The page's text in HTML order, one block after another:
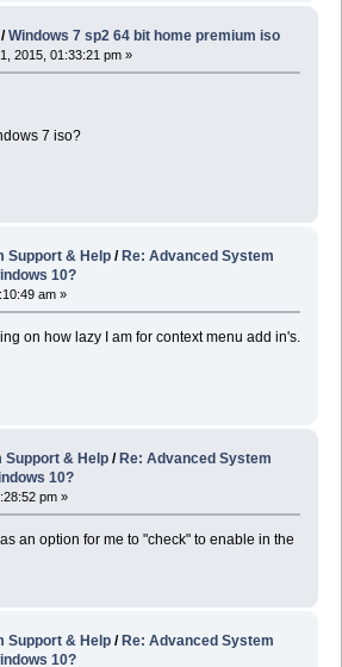
/Windows 7 sp2 64 bit home premium iso
2015, 01:33:21 pm »
7 iso?
Support & Help / Re: Advanced System
10?
am »
on how lazy I am for context menu add in's.
Support & Help /Re: Advanced System
10?
pm »
an option for me to "check" to enable in the
Support & Help / Re: Advanced System
10?